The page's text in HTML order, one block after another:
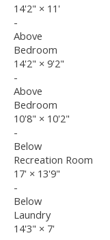
14'2" × 11'
-
Above
Bedroom
14'2" × 9'2"
-
Above
Bedroom
10'8" × 10'2"
-
Below
Recreation Room
17' × 13'9"
-
Below
Laundry
14'3" × 7'